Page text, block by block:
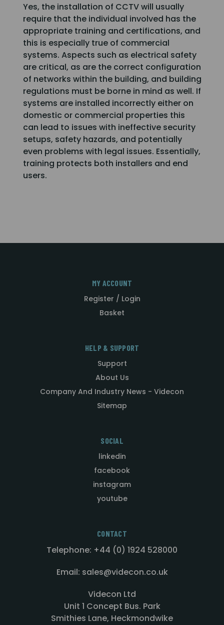
Yes, the installation of CCTV will usually
require that the individual involved has the
appropriate training and certifications, and
this is especially true of commercial
systems. Aspects such as electrical safety
are critical, as are the correct configuration
of networks within the building, and building
regulations must be borne in mind as well. If
systems are installed incorrectly either on
domestic or commercial properties this
can lead to issues with ineffective security
setups, safety hazards, and potentially
even problems with legal issues. Essentially,
training protects both installers and end
users.
MY ACCOUNT
Register / Login
Basket
HELP & SUPPORT
Support
About Us
Company And Industry News - Videcon
Sitemap
SOCIAL
linkedin
facebook
instagram
youtube
CONTACT
Telephone: +44 (0) 1924 528000
Email: sales@videcon.co.uk
Videcon Ltd
Unit 1 Concept Bus. Park
Smithies Lane, Heckmondwike